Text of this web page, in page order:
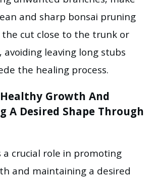
and sharp bonsai pruning
the cut close to the trunk or
leaving long stubs
the healing process.
Growth And
A Desired Shape Through
a crucial role in promoting
and maintaining a desired